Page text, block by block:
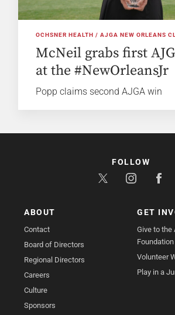
OCHSNER HEALTH / AJGA NEW ORLEANS
McNeil grabs first
at the #NewOrleansJr
Popp claims second AJGA win
ABOUT
Contact
Board of Directors
Regional Directors
Careers
Culture
Sponsors
GET
Give to the
Foundation
Volunteer
Play in a
FOLLOW